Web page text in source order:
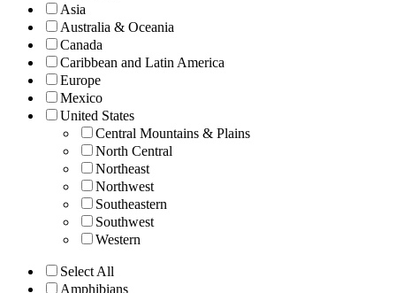
Asia
Australia & Oceania
Canada
Caribbean and Latin America
Europe
Mexico
United States
Central Mountains & Plains
North Central
Northeast
Northwest
Southeastern
Southwest
Western
Select All
Amphibians